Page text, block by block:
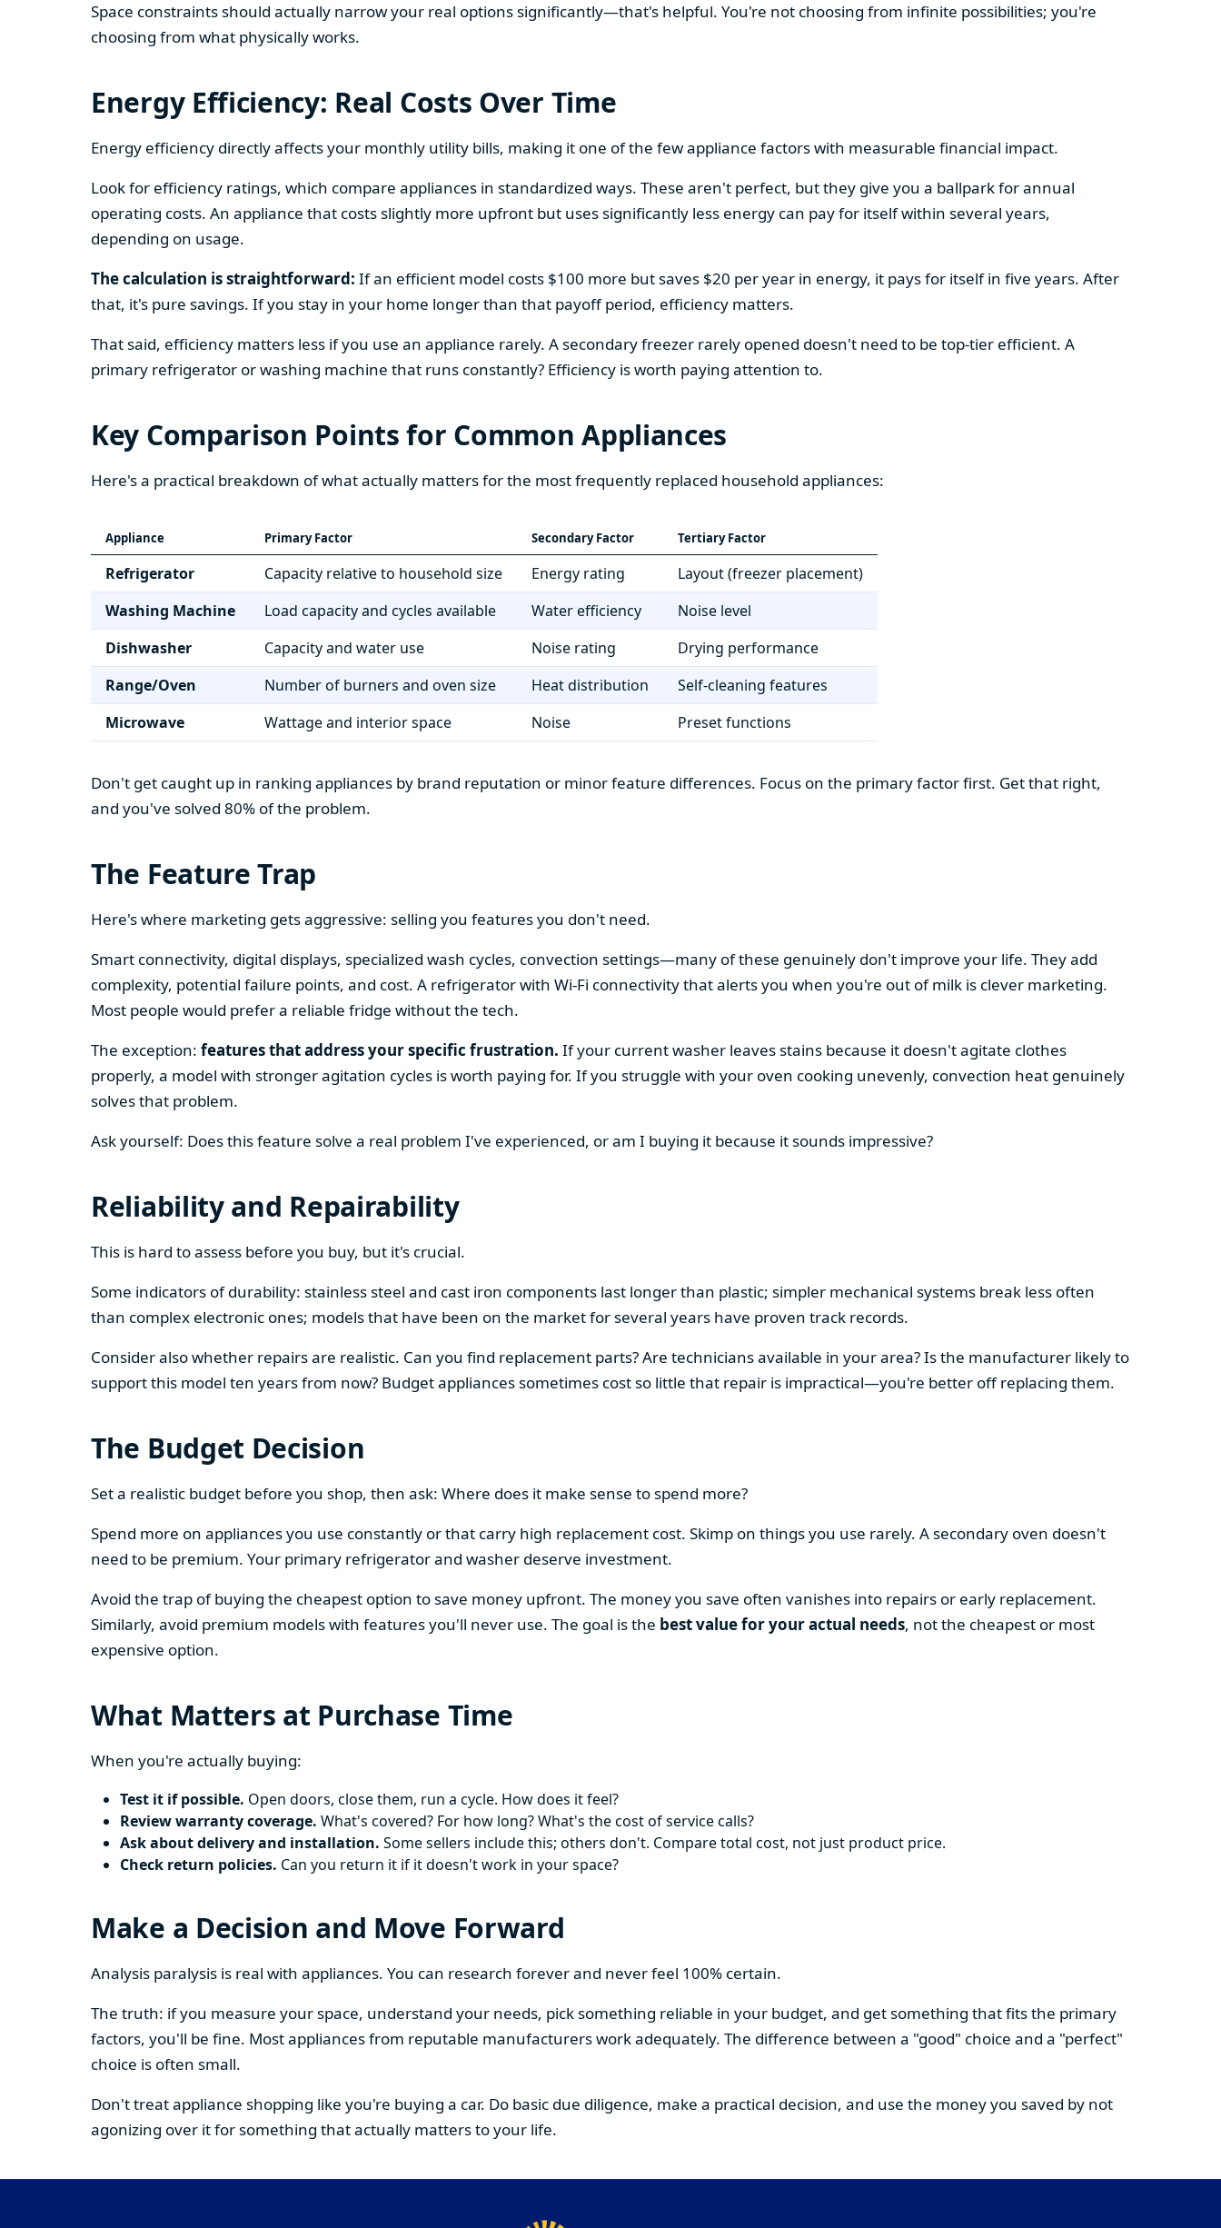
Space constraints should actually narrow your real options significantly—that's helpful. You're not choosing from infinite possibilities; you're
choosing from what physically works.
Energy Efficiency: Real Costs Over Time
Energy efficiency directly affects your monthly utility bills, making it one of the few appliance factors with measurable financial impact.
Look for efficiency ratings, which compare appliances in standardized ways. These aren't perfect, but they give you a ballpark for annual
operating costs. An appliance that costs slightly more upfront but uses significantly less energy can pay for itself within several years,
depending on usage.
The calculation is straightforward: If an efficient model costs $100 more but saves $20 per year in energy, it pays for itself in five years. After
that, it's pure savings. If you stay in your home longer than that payoff period, efficiency matters.
That said, efficiency matters less if you use an appliance rarely. A secondary freezer rarely opened doesn't need to be top-tier efficient. A
primary refrigerator or washing machine that runs constantly? Efficiency is worth paying attention to.
Key Comparison Points for Common Appliances
Here's a practical breakdown of what actually matters for the most frequently replaced household appliances:
Appliance Primary Factor Secondary Factor Tertiary Factor
Refrigerator Capacity relative to household size Energy rating
Layout (freezer placement)
Washing Machine
Load capacity and cycles available Water efficiency
Noise level
Dishwasher
Capacity and water use Noise rating
Drying performance
Range/Oven
Number of burners and oven size Heat distribution
Self-cleaning features
Microwave
Wattage and interior space Noise Preset functions
Don't get caught up in ranking appliances by brand reputation or minor feature differences. Focus on the primary factor first. Get that right,
and you've solved 80% of the problem.
The Feature Trap
Here's where marketing gets aggressive: selling you features you don't need.
Smart connectivity, digital displays, specialized wash cycles, convection settings—many of these genuinely don't improve your life. They add
complexity, potential failure points, and cost. A refrigerator with Wi-Fi connectivity that alerts you when you're out of milk is clever marketing.
Most people would prefer a reliable fridge without the tech.
The exception: features that address your specific frustration. If your current washer leaves stains because it doesn't agitate clothes
properly, a model with stronger agitation cycles is worth paying for. If you struggle with your oven cooking unevenly, convection heat genuinely
solves that problem.
Ask yourself: Does this feature solve a real problem I've experienced, or am I buying it because it sounds impressive?
Reliability and Repairability
This is hard to assess before you buy, but it's crucial.
Some indicators of durability: stainless steel and cast iron components last longer than plastic; simpler mechanical systems break less often
than complex electronic ones; models that have been on the market for several years have proven track records.
Consider also whether repairs are realistic. Can you find replacement parts? Are technicians available in your area? Is the manufacturer likely to
support this model ten years from now? Budget appliances sometimes cost so little that repair is impractical—you're better off replacing them.
The Budget Decision
Set a realistic budget before you shop, then ask: Where does it make sense to spend more?
Spend more on appliances you use constantly or that carry high replacement cost. Skimp on things you use rarely. A secondary oven doesn't
need to be premium. Your primary refrigerator and washer deserve investment.
Avoid the trap of buying the cheapest option to save money upfront. The money you save often vanishes into repairs or early replacement.
Similarly, avoid premium models with features you'll never use. The goal is the best value for your actual needs, not the cheapest or most
expensive option.
What Matters at Purchase Time
When you're actually buying:
Test it if possible. Open doors, close them, run a cycle. How does it feel?
Review warranty coverage. What's covered? For how long? What's the cost of service calls?
Ask about delivery and installation. Some sellers include this; others don't. Compare total cost, not just product price.
Check return policies. Can you return it if it doesn't work in your space?
Make a Decision and Move Forward
Analysis paralysis is real with appliances. You can research forever and never feel 100% certain.
The truth: if you measure your space, understand your needs, pick something reliable in your budget, and get something that fits the primary
factors, you'll be fine. Most appliances from reputable manufacturers work adequately. The difference between a "good" choice and a "perfect"
choice is often small.
Don't treat appliance shopping like you're buying a car. Do basic due diligence, make a practical decision, and use the money you saved by not
agonizing over it for something that actually matters to your life.